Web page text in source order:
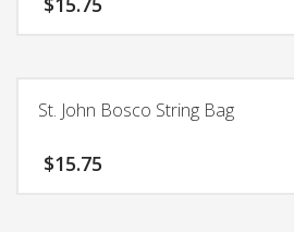
St. John Bosco String Bag
$15.75